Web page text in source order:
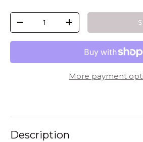
Qty
-
+
More payment
Description